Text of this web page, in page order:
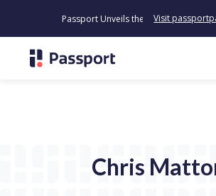
Passport Unveils the First Payment
Visit
Chris